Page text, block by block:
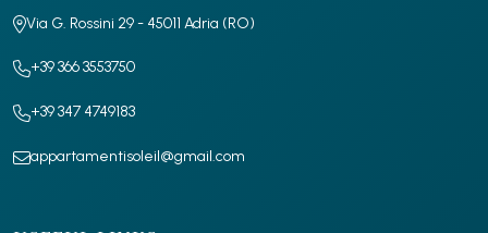
Via G. Rossini 29 - 45011 Adria (RO)
+39 366 3553750
+39 347 4749183
appartamentisoleil@gmail.com